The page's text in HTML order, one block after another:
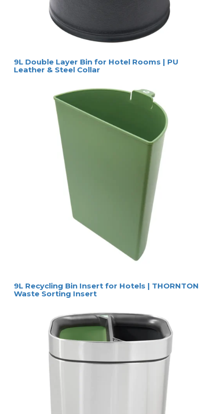
9L Double Layer Bin for Hotel Rooms | PU
Leather & Steel Collar
9L Recycling Bin Insert for Hotels | THORNTON
Waste Sorting Insert